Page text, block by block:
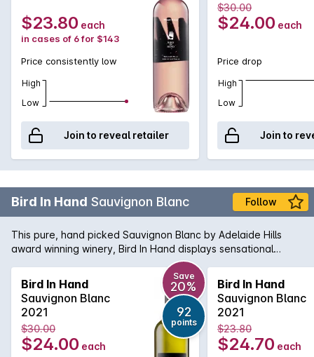
$23.80 each
in cases of 6 for $143
Price consistently low
High
Low
Join to reveal retailer
$30.00
$24.00 each
Price drop
High
Low
Join to
Bird In Hand Sauvignon Blanc Follow
This pure, hand picked Sauvignon Blanc by Adelaide Hills
award winning winery, Bird In Hand displays sensational
citrus, honey and tropical flavours, minerality, elegance and
has a fresh and vibrant finish.
Bird In Hand
Sauvignon Blanc
2021
Save
20%
92
points
$30.00
$24.00 each
Bird In Hand
Sauvignon Blanc
2021
$23.80
$24.70 each